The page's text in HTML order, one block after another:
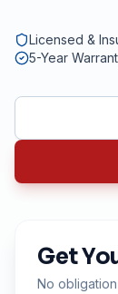
Licensed &
5-Year
Get
No